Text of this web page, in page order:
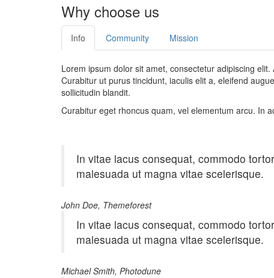
Why choose us
Info Community Mission
Lorem ipsum dolor sit amet, consectetur adipiscing
Curabitur ut purus tincidunt, iaculis elit a, eleifend
sollicitudin blandit.
Curabitur eget rhoncus quam, vel elementum arcu. In
In vitae lacus consequat, commodo
malesuada ut magna vitae scelerisque.
John Doe, Themeforest
In vitae lacus consequat, commodo
malesuada ut magna vitae scelerisque.
Michael Smith, Photodune